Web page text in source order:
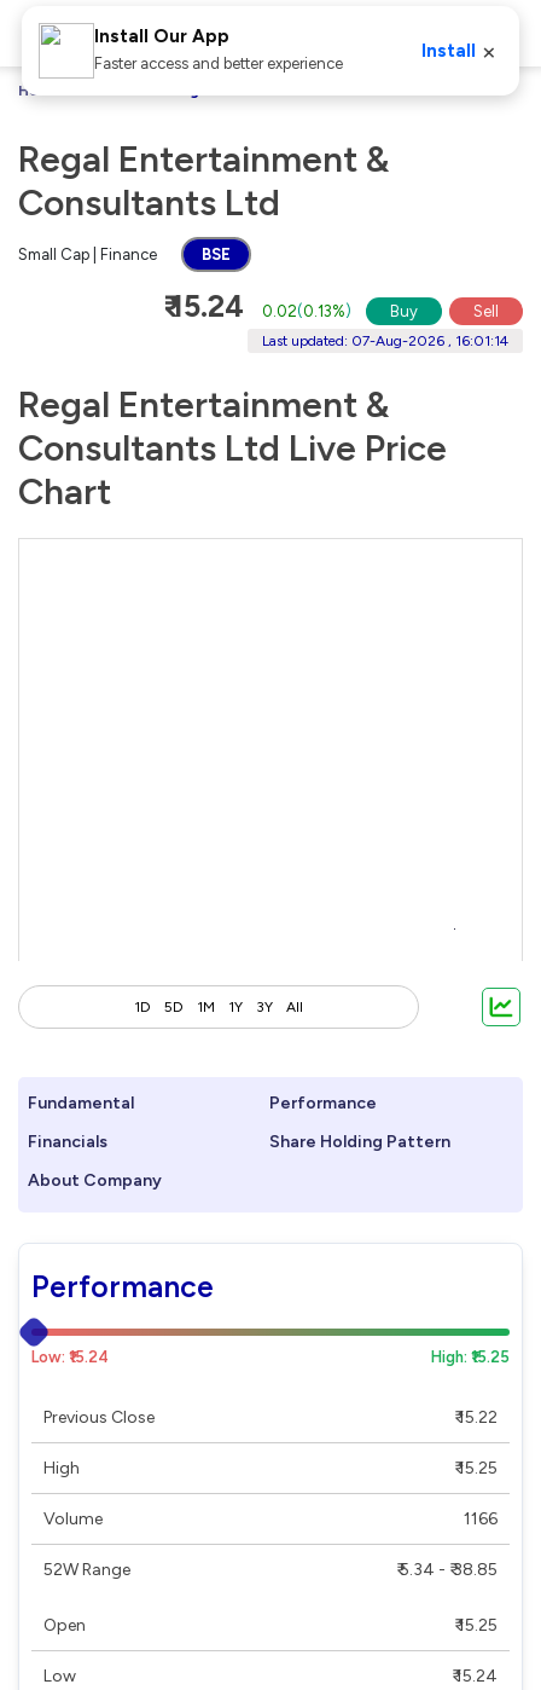
Home
Regal Entertainment &
Consultants Ltd
Small Cap | Finance BSE
₹ 15.24 0.02(0.13%) Buy Sell
Last updated: 07-Aug-2026 , 16:01:14
Regal Entertainment &
Consultants Ltd Live Price
Chart
1D 5D 1M 1Y 3Y All
Fundamental
Performance
Financials
Share Holding Pattern
About Company
Performance
Low: ₹15.24 High: ₹15.25
Previous Close ₹ 15.22
High ₹ 15.25
Volume 1166
52W Range ₹ 5.34 - ₹ 38.85
Open ₹ 15.25
Low ₹ 15.24
Install Our App
Faster access and better experience
Install ×